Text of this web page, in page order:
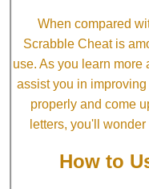
When compared
Scrabble Cheat is
use. As you learn
assist you in
properly and come
letters, you'll
How to